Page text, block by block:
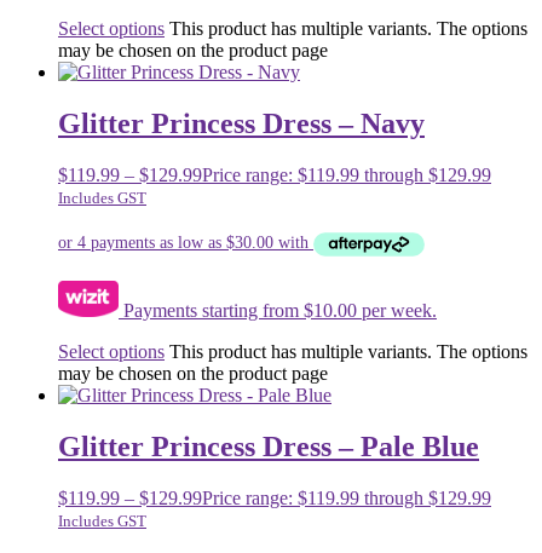
Select options This product has multiple variants. The options
may be chosen on the product page
Glitter Princess Dress – Navy
$119.99 – $129.99Price range: $119.99 through $129.99
Includes GST
Payments starting from $10.00 per week.
Select options This product has multiple variants. The options
may be chosen on the product page
Glitter Princess Dress – Pale Blue
$119.99 – $129.99Price range: $119.99 through $129.99
Includes GST